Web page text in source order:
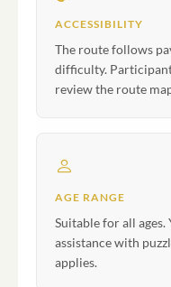
ACCESSIBILITY
The route follows
difficulty.
review the route
AGE RANGE
Suitable for all
assistance with
applies.